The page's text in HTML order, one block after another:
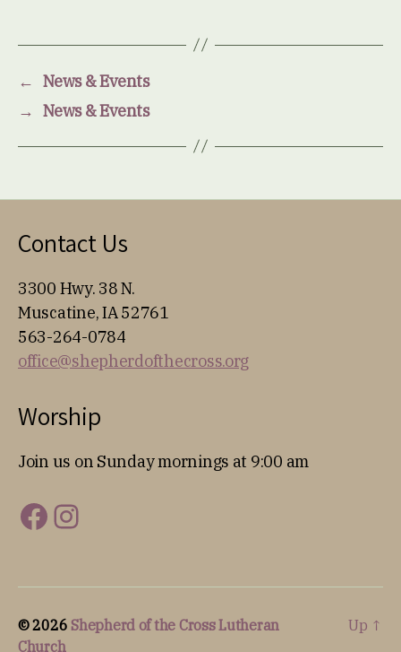
← News & Events
→ News & Events
Contact Us
3300 Hwy. 38 N.
Muscatine, IA 52761
563-264-0784
office@shepherdofthecross.org
Worship
Join us on Sunday mornings at 9:00 am
Facebook
Instagram
© 2026Shepherd of the Cross Lutheran
Church
Up ↑